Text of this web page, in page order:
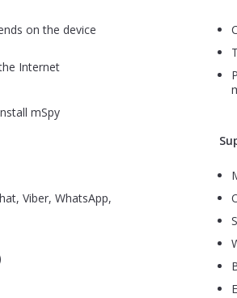
on the device
Internet
mSpy
Viber, WhatsApp,